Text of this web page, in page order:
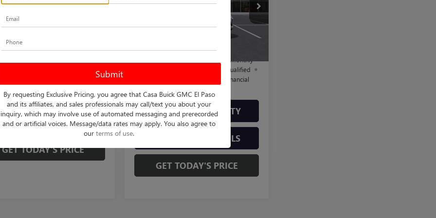
4TQ58
2 mi
$26,990
CHECK AVAILABILITY
VIEW MORE DETAILS
GET TODAY'S PRICE
VIN:KL47LAEP4TB274760Stock:B261562
Ext. Int.
$29,184
+$225
$29,409
1.9% APR for 36 Months and No Monthly
Payments for 90 Days for Well-Qualified
Buyers When Financed w/ GM Financial
CHECK AVAILABILITY
VIEW MORE DETAILS
GET TODAY'S PRICE
By requesting Exclusive Pricing, you agree that Casa Buick GMC El Paso
and its affiliates, and sales professionals may call/text you about your
inquiry, which may involve use of automated messaging and prerecorded
and or artificial voices. Message/data rates may apply. You also agree to
our terms of use.